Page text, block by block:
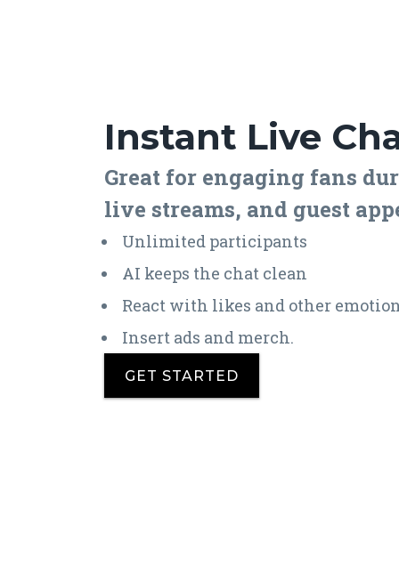
Instant Live
Great for engaging fans
live streams, and guest
Unlimited participants
AI keeps the chat clean
React with likes and other
Insert ads and merch.
GET STARTED